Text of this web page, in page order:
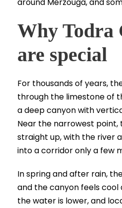
around Merzouga, and
Why Todra
are special
For thousands of years,
through the limestone of
a deep canyon with
Near the narrowest point,
straight up, with the river
into a corridor only a few
In spring and after rain,
and the canyon feels cool
the water is lower, and